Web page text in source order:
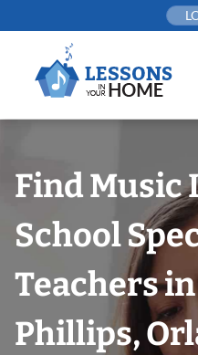
to
Find Music
School
Teachers
Phillips,